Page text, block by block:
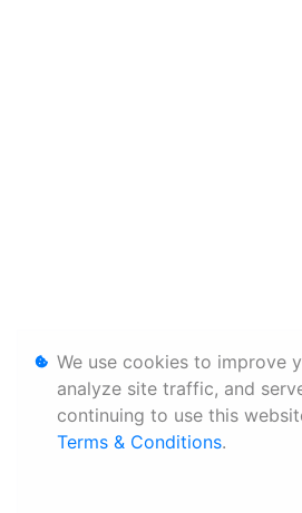
We use cookies to improve
analyze site traffic, and
continuing to use this
Terms & Conditions.